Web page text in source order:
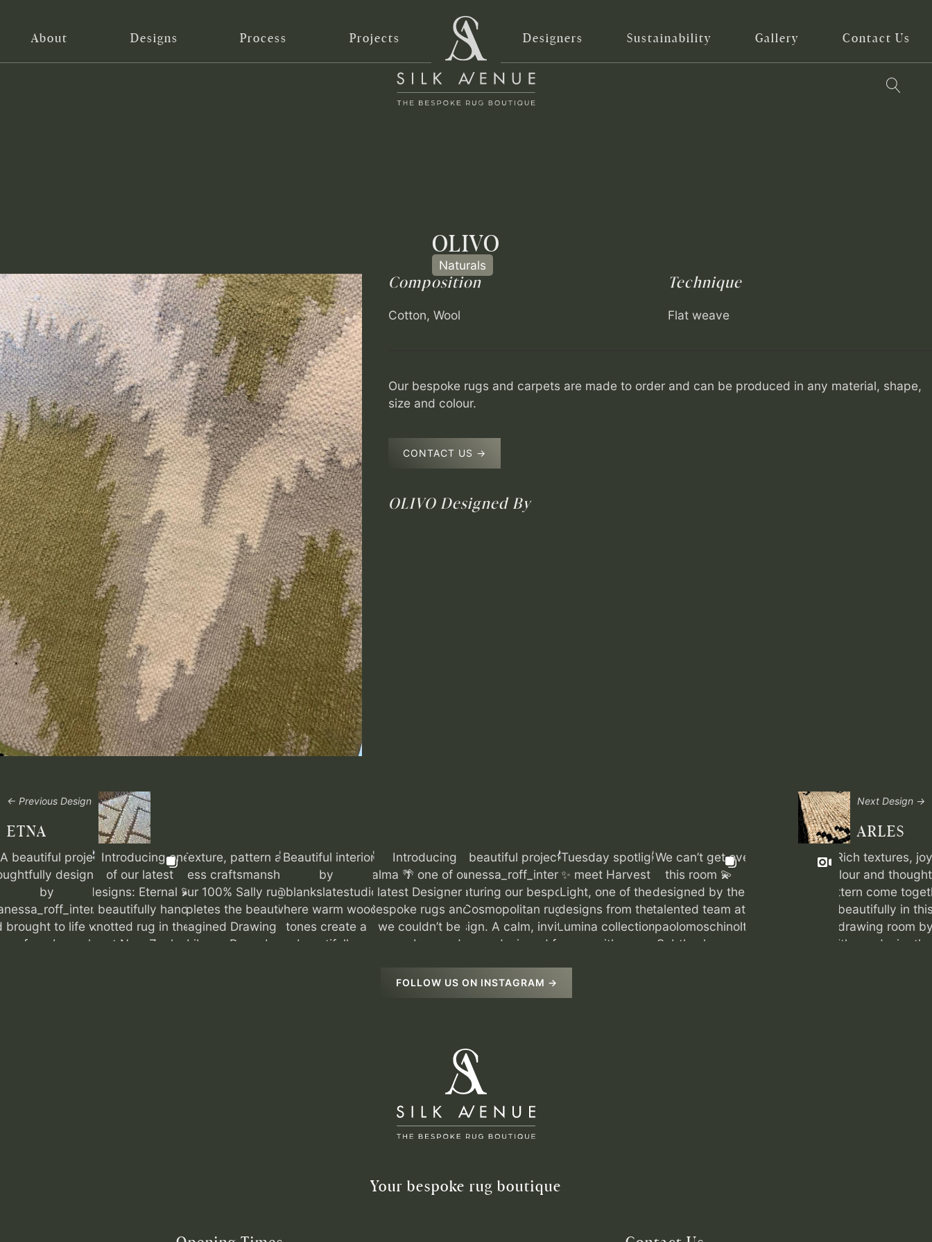
About Designs Process Projects Designers Sustainability Gallery Contact Us
OLIVO
Naturals
Composition
Cotton, Wool
Technique
Flat weave
Our bespoke rugs and carpets are made to order and can be produced in any material, shape,
size and colour.
CONTACT US →
OLIVO Designed By
← Previous Design
ETNA
Next Design →
ARLES
FOLLOW US ON INSTAGRAM →
Your bespoke rug boutique